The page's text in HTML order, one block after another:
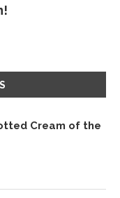
Cream of the